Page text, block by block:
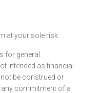
at your sole risk.
for general
intended as financial
be construed or
commitment of a